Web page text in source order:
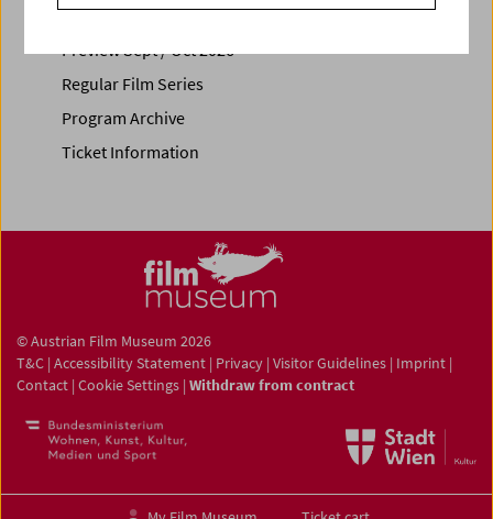
Calendar
Preview Sept / Oct 2026
Regular Film Series
Program Archive
Ticket Information
© Austrian Film Museum 2026
T&C | Accessibility Statement | Privacy | Visitor Guidelines | Imprint |
Contact | Cookie Settings | Withdraw from contract